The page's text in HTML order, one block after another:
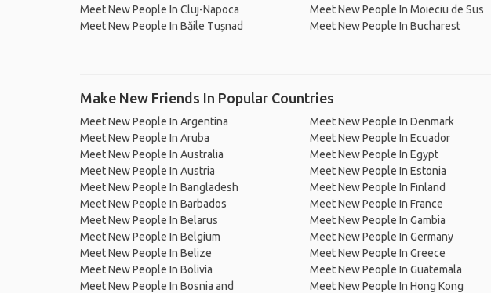
Meet New People In Cluj-Napoca
Meet New People In Băile Tușnad
Meet New People In Moieciu de Sus
Meet New People In Bucharest
Make New Friends In Popular Countries
Meet New People In Argentina
Meet New People In Aruba
Meet New People In Australia
Meet New People In Austria
Meet New People In Bangladesh
Meet New People In Barbados
Meet New People In Belarus
Meet New People In Belgium
Meet New People In Belize
Meet New People In Bolivia
Meet New People In Bosnia and
Meet New People In Denmark
Meet New People In Ecuador
Meet New People In Egypt
Meet New People In Estonia
Meet New People In Finland
Meet New People In France
Meet New People In Gambia
Meet New People In Germany
Meet New People In Greece
Meet New People In Guatemala
Meet New People In Hong Kong